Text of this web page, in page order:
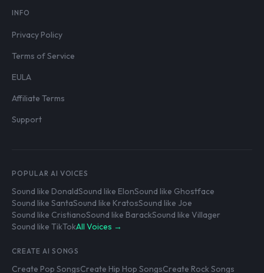
INFO
Privacy Policy
Terms of Service
EULA
Affiliate Terms
Support
POPULAR AI VOICES
Sound like DonaldSound like ElonSound like Ghostface
Sound like SantaSound like KratosSound like Joe
Sound like CristianoSound like BarackSound like Villager
Sound like TikTokAll Voices →
CREATE AI SONGS
Create Pop SongsCreate Hip Hop SongsCreate Rock Songs